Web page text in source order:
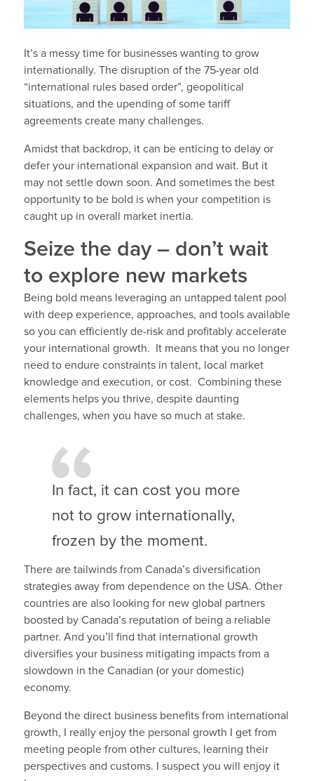
It’s a messy time for businesses wanting to grow
internationally. The disruption of the 75-year old
“international rules based order”, geopolitical
situations, and the upending of some tariff
agreements create many challenges.
Amidst that backdrop, it can be enticing to delay or
defer your international expansion and wait. But it
may not settle down soon. And sometimes the best
opportunity to be bold is when your competition is
caught up in overall market inertia.
Seize the day – don’t wait
to explore new markets
Being bold means leveraging an untapped talent pool
with deep experience, approaches, and tools available
so you can efficiently de-risk and profitably accelerate
your international growth. It means that you no longer
need to endure constraints in talent, local market
knowledge and execution, or cost. Combining these
elements helps you thrive, despite daunting
challenges, when you have so much at stake.
In fact, it can cost you more
not to grow internationally,
frozen by the moment.
There are tailwinds from Canada’s diversification
strategies away from dependence on the USA. Other
countries are also looking for new global partners
boosted by Canada’s reputation of being a reliable
partner. And you’ll find that international growth
diversifies your business mitigating impacts from a
slowdown in the Canadian (or your domestic)
economy.
Beyond the direct business benefits from international
growth, I really enjoy the personal growth I get from
meeting people from other cultures, learning their
perspectives and customs. I suspect you will enjoy it